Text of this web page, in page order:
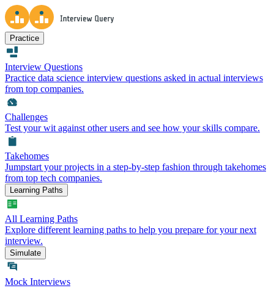
Practice
Interview Questions
Practice data science interview questions asked in actual interviews
from top companies.
Challenges
Test your wit against other users and see how your skills compare.
Takehomes
Jumpstart your projects in a step-by-step fashion through takehomes
from top tech companies.
Learning Paths
All Learning Paths
Explore different learning paths to help you prepare for your next
interview.
Simulate
Mock Interviews